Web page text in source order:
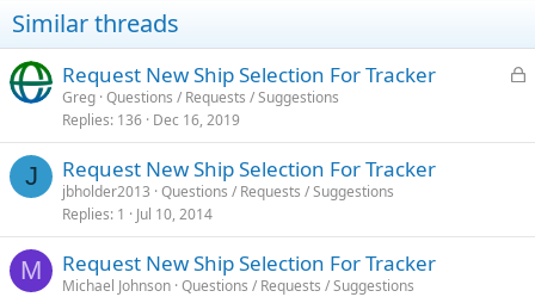
Similar threads
L
k
Request New Ship Selection For Tracker
Greg Questions / Requests / Suggestions
Replies 136 Dec 16, 2019
J Request New Ship Selection For Tracker
jbholder2013 Questions / Requests / Suggestions
Replies 1 Jul 10, 2014
M Request New Ship Selection For Tracker
Michael Johnson Questions / Requests / Suggestions